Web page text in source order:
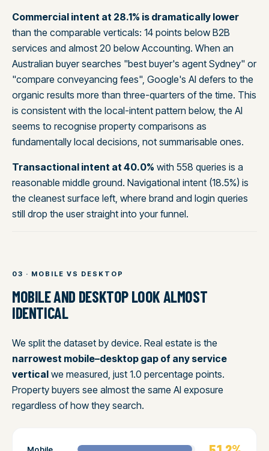
Commercial intent at 28.1% is dramatically lower
than the comparable verticals: 14 points below B2B
services and almost 20 below Accounting. When an
Australian buyer searches "best buyer's agent Sydney" or
"compare conveyancing fees", Google's AI defers to the
organic results more than three-quarters of the time. This
is consistent with the local-intent pattern below, the AI
seems to recognise property comparisons as
fundamentally local decisions, not summarisable ones.
Transactional intent at 40.0% with 558 queries is a
reasonable middle ground. Navigational intent (18.5%) is
the cleanest surface left, where brand and login queries
still drop the user straight into your funnel.
03 · MOBILE VS DESKTOP
MOBILE AND DESKTOP LOOK ALMOST
IDENTICAL
We split the dataset by device. Real estate is the
narrowest mobile–desktop gap of any service
vertical we measured, just 1.0 percentage points.
Property buyers see almost the same AI exposure
regardless of how they search.
Mobile